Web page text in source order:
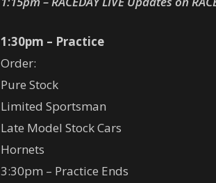
1:30pm – Practice
Order:
Pure Stock
Limited Sportsman
Late Model Stock Cars
Hornets
3:30pm – Practice Ends